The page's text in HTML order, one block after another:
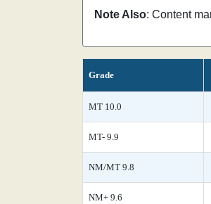
Note Also: Content
Grade
MT 10.0
MT- 9.9
NM/MT 9.8
NM+ 9.6